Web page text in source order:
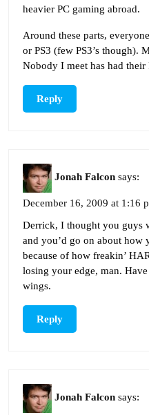
heavier PC gaming abroad.
Around these parts,
or PS3 (few PS3’s though).
Nobody I meet has had their
Reply
Jonah Falcon says:
December 16, 2009 at 1:16
Derrick, I thought you guys
and you’d go on about
because of how freakin’
losing your edge, man.
wings.
Reply
Jonah Falcon says: